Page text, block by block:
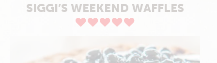
SIGGI’S WEEKEND WAFFLES